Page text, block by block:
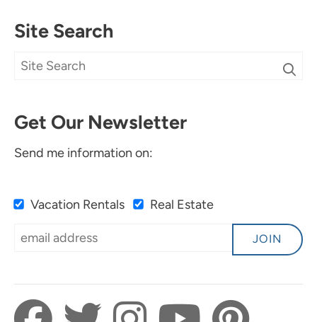
Site Search
Get Our Newsletter
Send me information on:
Vacation Rentals Real Estate
JOIN